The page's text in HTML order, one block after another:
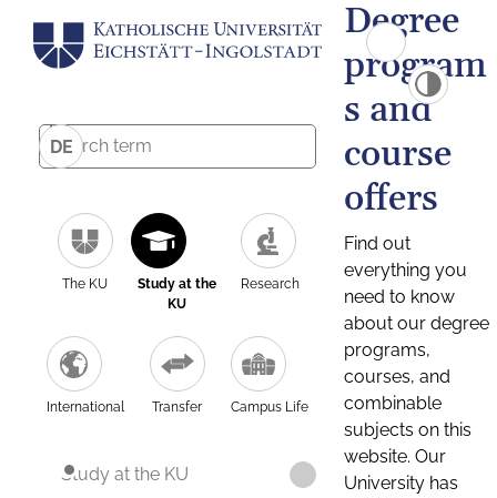
DE
The KU
Study at the
KU
Research
International Transfer Campus Life
Study at the KU
Degree
program
s and
course
offers
Find out
everything you
need to know
about our degree
programs,
courses, and
combinable
subjects on this
website. Our
University has